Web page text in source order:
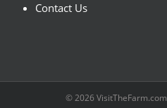
Contact Us
© 2026 VisitTheFarm.com